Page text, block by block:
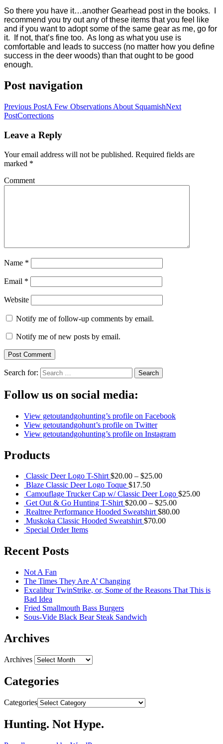
So there you have it…another Gearhead post in the books.
recommend you try out any of these items that you feel like
and if you want to adopt some of the same gear as me, go for
it.
If not, that’s fine too. As long as what you use is
comfortable and leads to success (no matter how you define
success in the deer woods) than that ought to be good
enough.
Post navigation
Previous PostA Few Observations About SquamishNext
PostCorrections
Leave a Reply
Your email address will not be published. Required fields are
marked *
Comment
Name *
Email *
Website
Notify me of follow-up comments by email.
Notify me of new posts by email.
Search for:
Follow us on social media:
View getoutandgohunting’s profile on Facebook
View getoutandgohunt’s profile on Twitter
View getoutandgohunting’s profile on Instagram
Products
Classic Deer Logo T-Shirt $20.00 – $25.00
Blaze Classic Deer Logo Toque $17.50
Camouflage Trucker Cap w/ Classic Deer Logo $25.00
Get Out & Go Hunting T-Shirt $20.00 – $25.00
Realtree Performance Hooded Sweatshirt $80.00
Muskoka Classic Hooded Sweatshirt $70.00
Special Order Items
Recent Posts
Not A Fan
The Times They Are A’ Changing
Excalibur TwinStrike, or, Some of the Reasons That This is
Bad Idea
Fried Smallmouth Bass Burgers
Sous-Vide Black Bear Steak Sandwich
Archives
Archives
Categories
Categories
Hunting. Not Hype.